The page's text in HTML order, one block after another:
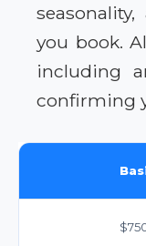
you book.
including
confirming